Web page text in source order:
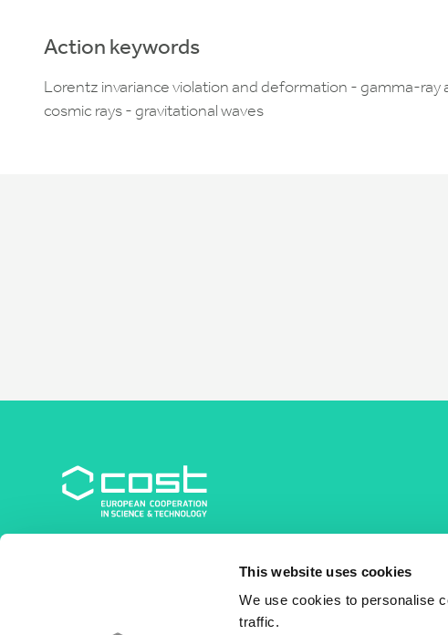
This website uses cookies
We use cookies to personalise
traffic.
Action keywords
Lorentz invariance violation and deformation - gamma-
cosmic rays - gravitational waves
Avenue du Boulevard – Bolwerklaan 21
1210 Brussels | Belgium